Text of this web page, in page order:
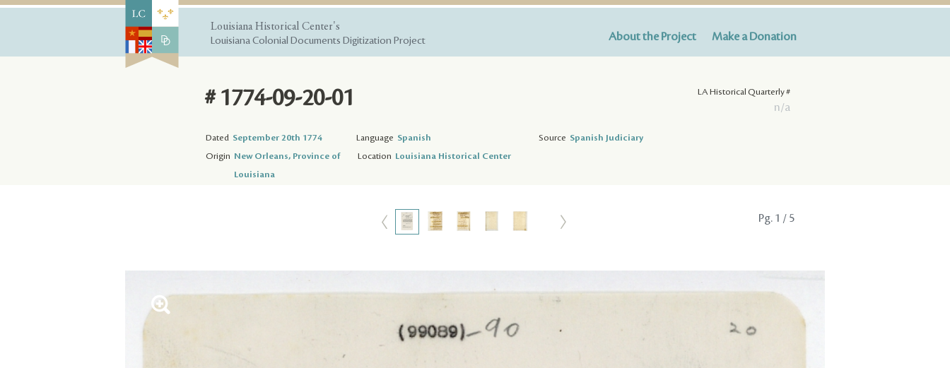
Louisiana Historical Center's
Louisiana Colonial Documents Digitization Project
About the Project Make a Donation
LA Historical Quarterly #
n/a
# 1774-09-20-01
Dated September 20th 1774 Language Spanish Source Spanish Judiciary
Origin New Orleans, Province of
Louisiana
Location Louisiana Historical Center
Pg. 1 / 5